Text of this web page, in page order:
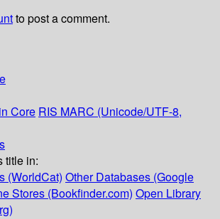
to post a comment.
Core RIS MARC (Unicode/UTF-8,
title in:
(WorldCat) Other Databases (Google
Stores (Bookfinder.com) Open Library